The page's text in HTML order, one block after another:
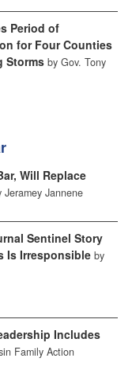
Period of
for Four Counties
Storms by Gov. Tony
Will Replace
Jeramey Jannene
Sentinel Story
Is Irresponsible by
Includes
Family Action